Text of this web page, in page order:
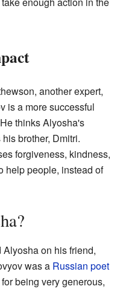
another expert,
is a more successful
thinks Alyosha's
brother, Dmitri.
forgiveness, kindness,
help people, instead of
on his friend,
was a Russian poet
being very generous,